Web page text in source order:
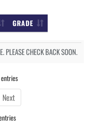
GRADE
PLEASE CHECK BACK SOON.
entries
Next